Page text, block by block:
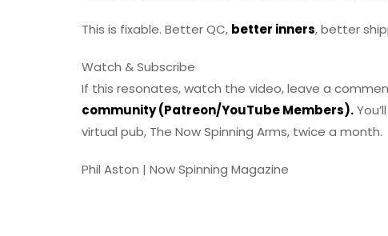
This is fixable. Better QC, better inners, better
Watch & Subscribe
If this resonates, watch the video, leave a
community (Patreon/YouTube Members).
virtual pub, The Now Spinning Arms, twice a month.
Phil Aston | Now Spinning Magazine